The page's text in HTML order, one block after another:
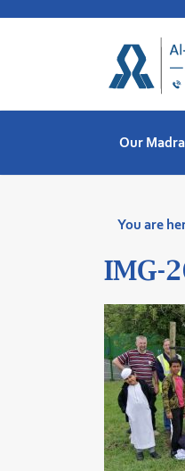
Our
You are
IMG-